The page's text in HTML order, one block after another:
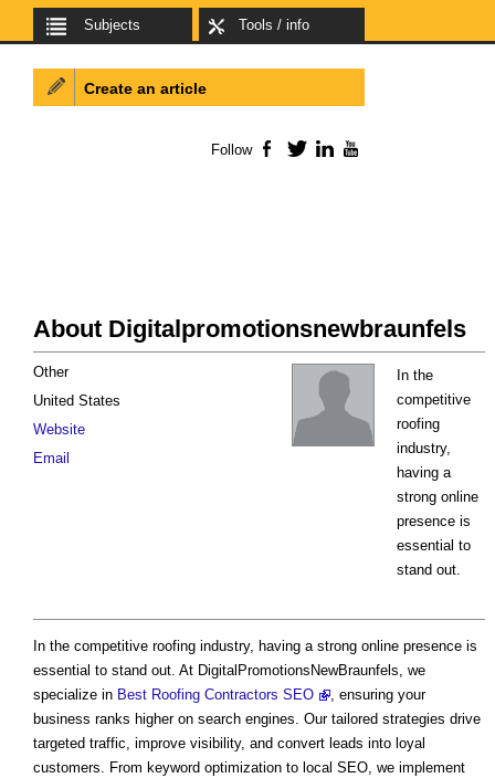
Subjects Tools / info
About Digitalpromotionsnewbraunfels
In the
competitive
roofing
industry,
having a
strong online
presence is
essential to
stand out.
Other
United States
Website
Email
In the competitive roofing industry, having a strong online presence is
essential to stand out. At DigitalPromotionsNewBraunfels, we
specialize in Best Roofing Contractors SEO
, ensuring your
business ranks higher on search engines. Our tailored strategies drive
targeted traffic, improve visibility, and convert leads into loyal
customers. From keyword optimization to local SEO, we implement
Create an article
Follow Facebook
TwitterLinkedIn